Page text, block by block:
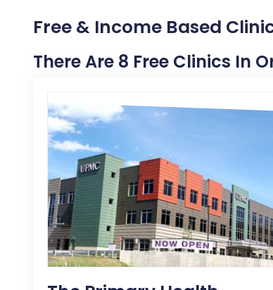
Free & Income Based
There Are 8 Free Clinics In